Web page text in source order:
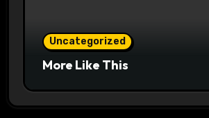
Uncategorized
More Like This